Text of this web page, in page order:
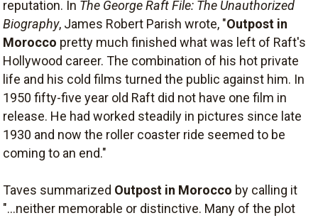
reputation. In The George Raft File: The Unauthorized
Biography, James Robert Parish wrote, "Outpost in
Morocco pretty much finished what was left of Raft's
Hollywood career. The combination of his hot private
life and his cold films turned the public against him. In
1950 fifty-five year old Raft did not have one film in
release. He had worked steadily in pictures since late
1930 and now the roller coaster ride seemed to be
coming to an end."
Taves summarized Outpost in Morocco by calling it
"...neither memorable or distinctive. Many of the plot